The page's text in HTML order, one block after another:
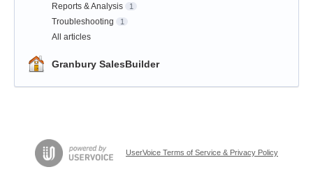
Reports & Analysis 1
Troubleshooting 1
All articles
Granbury SalesBuilder
UserVoice Terms of Service & Privacy Policy